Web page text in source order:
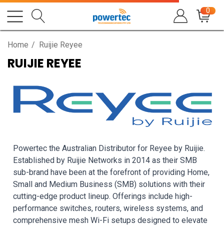
0
Home Ruijie Reyee
RUIJIE REYEE
Powertec the Australian Distributor for Reyee by Ruijie.
Established by Ruijie Networks in 2014 as their SMB
sub-brand have been at the forefront of providing Home,
Small and Medium Business (SMB) solutions with their
cutting-edge product lineup. Offerings include high-
performance switches, routers, wireless systems, and
comprehensive mesh Wi-Fi setups designed to elevate